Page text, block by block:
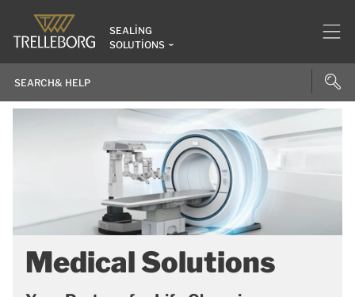
SEALING
SOLUTIONS
Medical Solutions